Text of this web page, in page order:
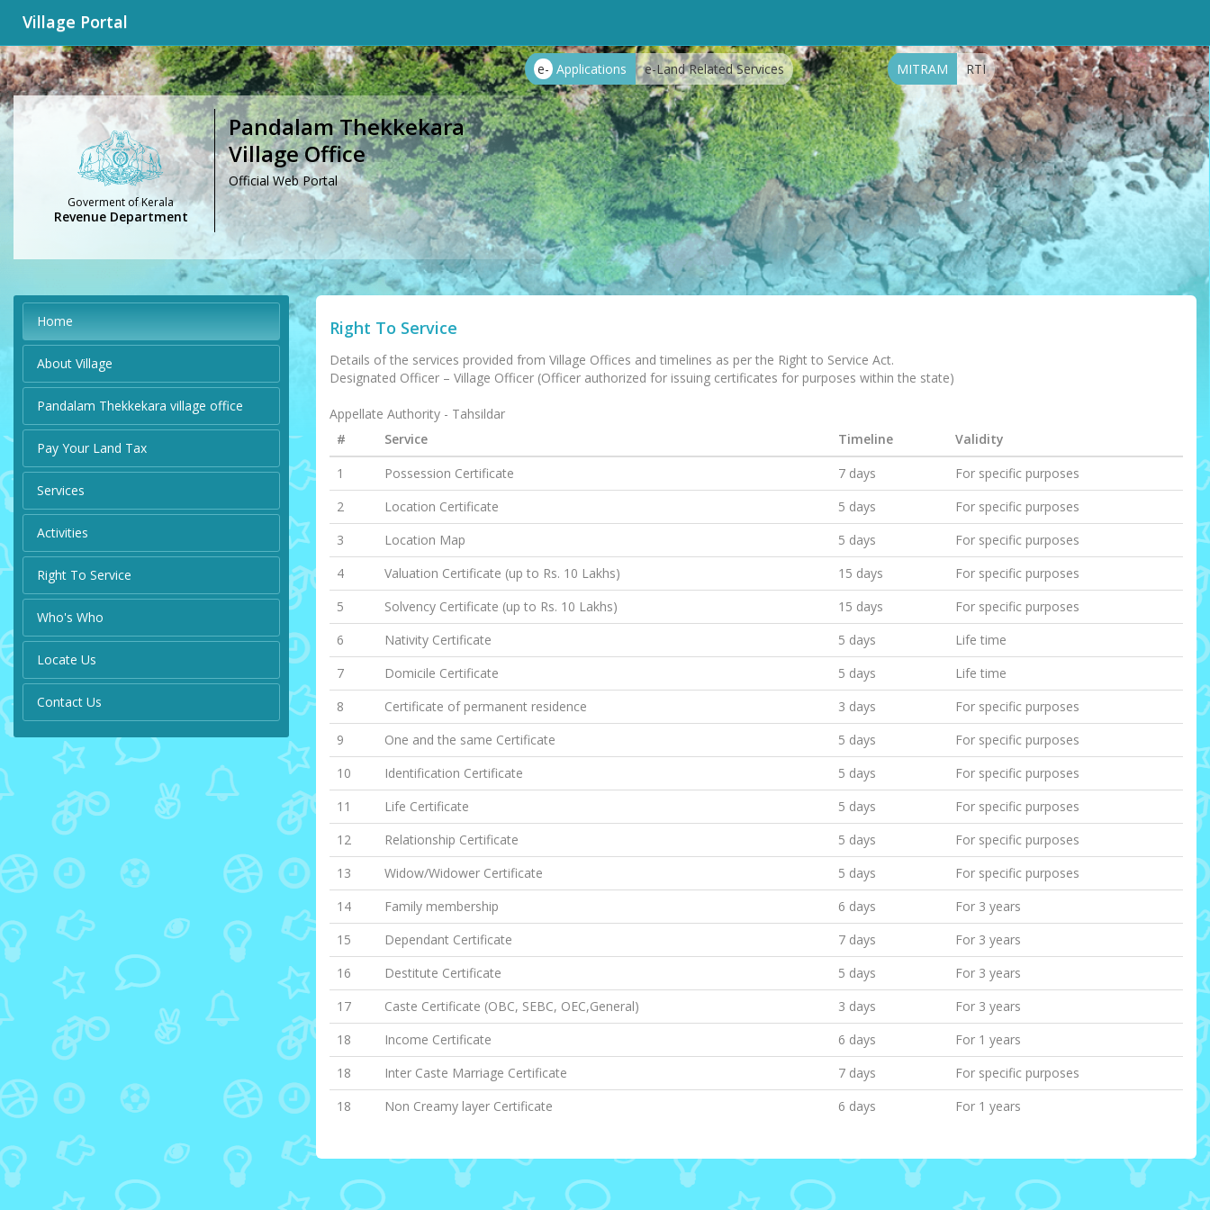
Village Portal
e- Applications e-Land Related Services MITRAM RTI
Goverment of Kerala
Revenue Department
Pandalam Thekkekara
Village Office
Official Web Portal
Home
About Village
Pandalam Thekkekara village office
Pay Your Land Tax
Services
Activities
Right To Service
Who's Who
Locate Us
Contact Us
Right To Service
Details of the services provided from Village Offices and timelines as per the Right to Service Act.
Designated Officer – Village Officer (Officer authorized for issuing certificates for purposes within the state)
Appellate Authority - Tahsildar
#
Service Timeline
Validity
1
Possession Certificate 7 days
For specific purposes
2
Location Certificate 5 days
For specific purposes
3
Location Map 5 days
For specific purposes
4
Valuation Certificate (up to Rs. 10 Lakhs) 15 days
For specific purposes
5
Solvency Certificate (up to Rs. 10 Lakhs) 15 days
For specific purposes
6
Nativity Certificate 5 days
Life time
7
Domicile Certificate 5 days
Life time
8
Certificate of permanent residence 3 days
For specific purposes
9
One and the same Certificate 5 days
For specific purposes
10
Identification Certificate 5 days
For specific purposes
11
Life Certificate 5 days
For specific purposes
12
Relationship Certificate 5 days
For specific purposes
13
Widow/Widower Certificate 5 days
For specific purposes
14
Family membership 6 days
For 3 years
15
Dependant Certificate 7 days
For 3 years
16
Destitute Certificate 5 days
For 3 years
17
Caste Certificate (OBC, SEBC, OEC,General) 3 days
For 3 years
18
Income Certificate 6 days
For 1 years
18
Inter Caste Marriage Certificate 7 days
For specific purposes
18
Non Creamy layer Certificate 6 days For 1 years